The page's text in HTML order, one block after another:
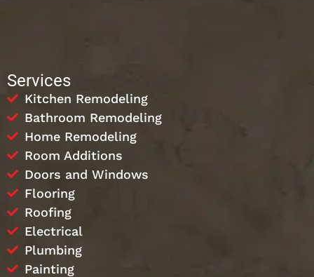
Services
Kitchen Remodeling
Bathroom Remodeling
Home Remodeling
Room Additions
Doors and Windows
Flooring
Roofing
Electrical
Plumbing
Painting